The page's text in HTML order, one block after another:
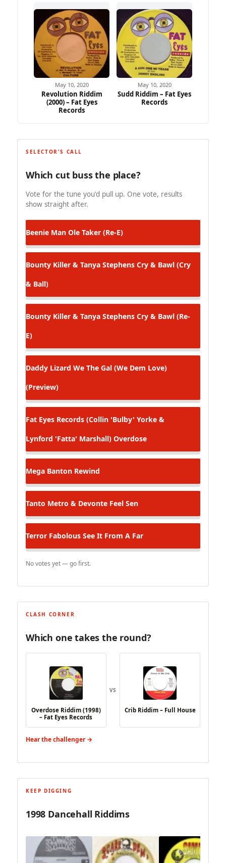
May 10, 2020
Revolution Riddim
(2000) – Fat Eyes
Records
May 10, 2020
Sudd Riddim – Fat Eyes
Records
SELECTOR'S CALL
Which cut buss the place?
Vote for the tune you'd pull up. One vote, results
show straight after.
Beenie Man Ole Taker (Re-E)
Bounty Killer & Tanya Stephens Cry & Bawl (Cry
& Ball)
Bounty Killer & Tanya Stephens Cry & Bawl (Re-
E)
Daddy Lizard We The Gal (We Dem Love)
(Preview)
Fat Eyes Records (Collin 'Bulby' Yorke &
Lynford 'Fatta' Marshall) Overdose
Mega Banton Rewind
Tanto Metro & Devonte Feel Sen
Terror Fabolous See It From A Far
No votes yet — go first.
CLASH CORNER
Which one takes the round?
Overdose Riddim (1998)
– Fat Eyes Records
VS
Crib Riddim – Full House
Hear the challenger →
KEEP DIGGING
1998 Dancehall Riddims